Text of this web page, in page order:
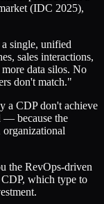
(IDC 2025),
single, unified
sales interactions,
data silos. No
don't match."
a CDP don't achieve
— because the
organizational
the RevOps-driven
which type to